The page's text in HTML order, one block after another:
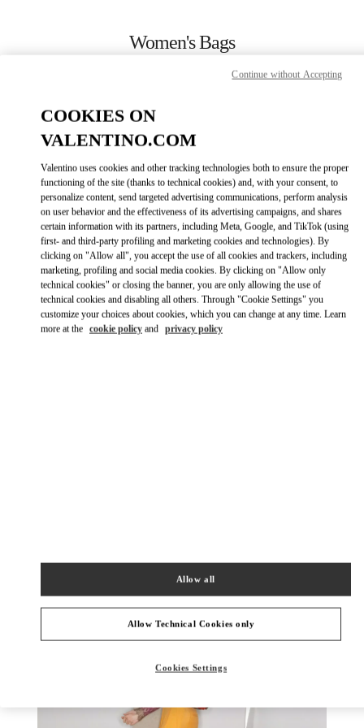
Women's Bags
CALL NOW
MORE DETAILS
GET DIRECTIONSLINK OPENS IN
COOKIES ON
VALENTINO.COM
Valentino uses cookies and other tracking technologies both to ensure the proper
functioning of the site (thanks to technical cookies) and, with your consent, to
personalize content, send targeted advertising communications, perform analysis
on user behavior and the effectiveness of its advertising campaigns, and shares
certain information with its partners, including Meta, Google, and TikTok (using
first- and third-party profiling and marketing cookies and technologies). By
clicking on "Allow all", you accept the use of all cookies and trackers, including
marketing, profiling and social media cookies. By clicking on "Allow only
technical cookies" or closing the banner, you are only allowing the use of
technical cookies and disabling all others. Through "Cookie Settings" you
customize your choices about cookies, which you can change at any time. Learn
more at the cookie policy and privacy policy
Allow Technical Cookies only
Allow all
Cookies Settings
Continue without Accepting